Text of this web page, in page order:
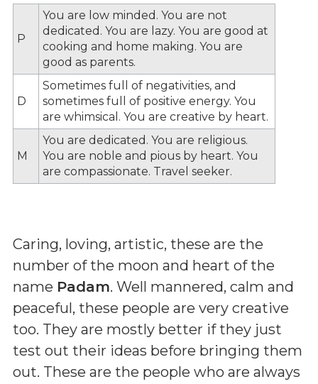
P
You are low minded. You are not
dedicated. You are lazy. You are good at
cooking and home making. You are
good as parents.
D
Sometimes full of negativities, and
sometimes full of positive energy. You
are whimsical. You are creative by heart.
M
You are dedicated. You are religious.
You are noble and pious by heart. You
are compassionate. Travel seeker.
Caring, loving, artistic, these are the
number of the moon and heart of the
name Padam. Well mannered, calm and
peaceful, these people are very creative
too. They are mostly better if they just
test out their ideas before bringing them
out. These are the people who are always